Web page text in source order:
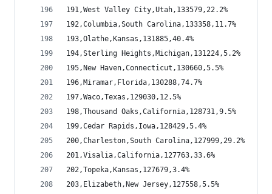
191,West Valley City,Utah,133579,22.2%
192,Columbia,South Carolina,133358,11.7%
193,Olathe,Kansas,131885,40.4%
194,Sterling Heights,Michigan,131224,5.2%
195,New Haven,Connecticut,130660,5.5%
196,Miramar,Florida,130288,74.7%
197,Waco,Texas,129030,12.5%
198,Thousand Oaks,California,128731,9.5%
199,Cedar Rapids,Iowa,128429,5.4%
200,Charleston,South Carolina,127999,29.2%
201,Visalia,California,127763,33.6%
202,Topeka,Kansas,127679,3.4%
203,Elizabeth,New Jersey,127558,5.5%